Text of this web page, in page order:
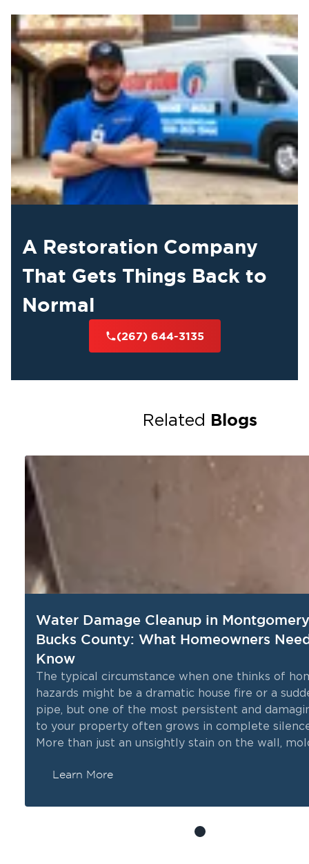
A Restoration Company
That Gets Things Back to
Normal
(267) 644-3135
Related Blogs
Water Damage Cleanup in
Bucks County: What Homeowners
Know
The typical circumstance when one thinks of
hazards might be a dramatic house fire or a
pipe, but one of the most persistent and
to your property often grows in complete
More than just an unsightly stain on the wall,
materials and releases spores that can
Learn More